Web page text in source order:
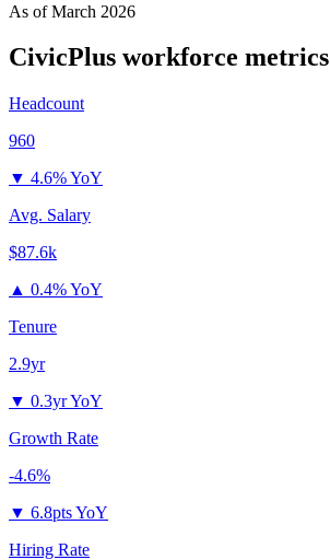
As ofMarch 2026
CivicPlus workforce metrics
Headcount
960
▼ 4.6% YoY
Avg. Salary
$87.6k
▲ 0.4% YoY
Tenure
2.9yr
▼ 0.3yr YoY
Growth Rate
-4.6%
▼ 6.8pts YoY
Hiring Rate